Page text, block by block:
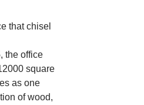
that chisel
the office
square
as one
of wood,